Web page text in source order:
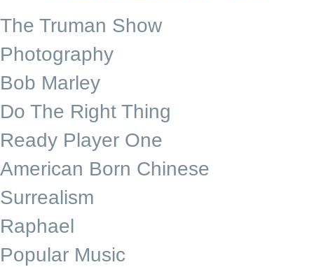
The Truman Show
Photography
Bob Marley
Do The Right Thing
Ready Player One
American Born Chinese
Surrealism
Raphael
Popular Music